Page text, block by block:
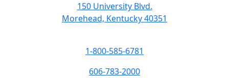
150 University Blvd.
Morehead, Kentucky 40351
1-800-585-6781
606-783-2000